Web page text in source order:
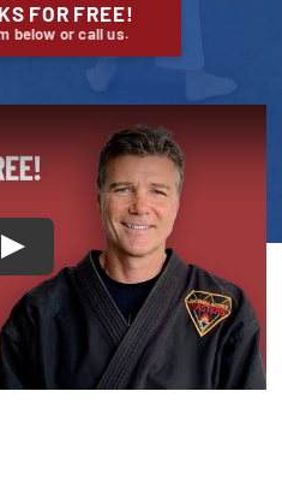
FOR FREE!
below or call us.